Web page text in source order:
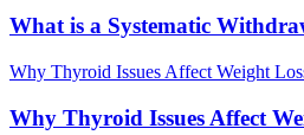
What is a Systematic
Why Thyroid Issues Affect Weight
Why Thyroid Issues Affect